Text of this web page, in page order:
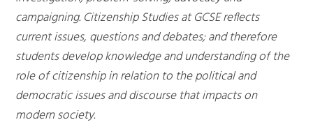
campaigning. Citizenship Studies at GCSE reflects
current issues, questions and debates; and therefore
students develop knowledge and understanding of the
role of citizenship in relation to the political and
democratic issues and discourse that impacts on
modern society.